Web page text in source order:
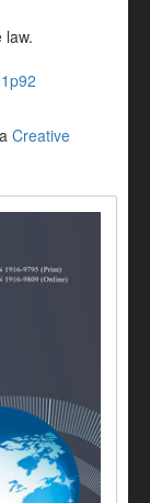
law.
Creative